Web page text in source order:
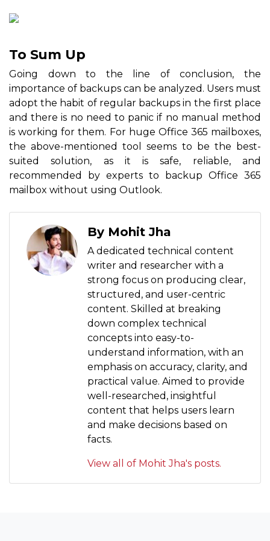
To Sum Up
Going down to the line of conclusion, the
importance of backups can be analyzed. Users must
adopt the habit of regular backups in the first place
and there is no need to panic if no manual method
is working for them. For huge Office 365 mailboxes,
the above-mentioned tool seems to be the best-
suited solution, as it is safe, reliable, and
recommended by experts to backup Office 365
mailbox without using Outlook.
By Mohit Jha
A dedicated technical content
writer and researcher with a
strong focus on producing clear,
structured, and user-centric
content. Skilled at breaking
down complex technical
concepts into easy-to-
understand information, with an
emphasis on accuracy, clarity, and
practical value. Aimed to provide
well-researched, insightful
content that helps users learn
and make decisions based on
facts.
View all of Mohit Jha's posts.